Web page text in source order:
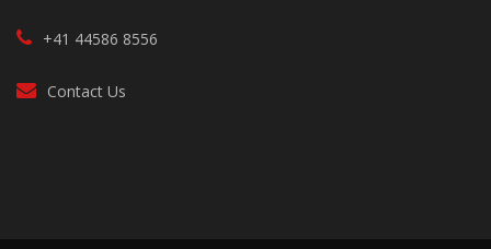
+41 44586 8556
Contact Us